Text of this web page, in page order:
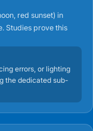
red sunset) in
Studies prove this
errors, or lighting
the dedicated sub-